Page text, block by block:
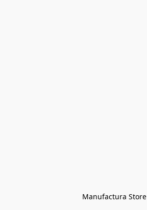
Manufactura Store